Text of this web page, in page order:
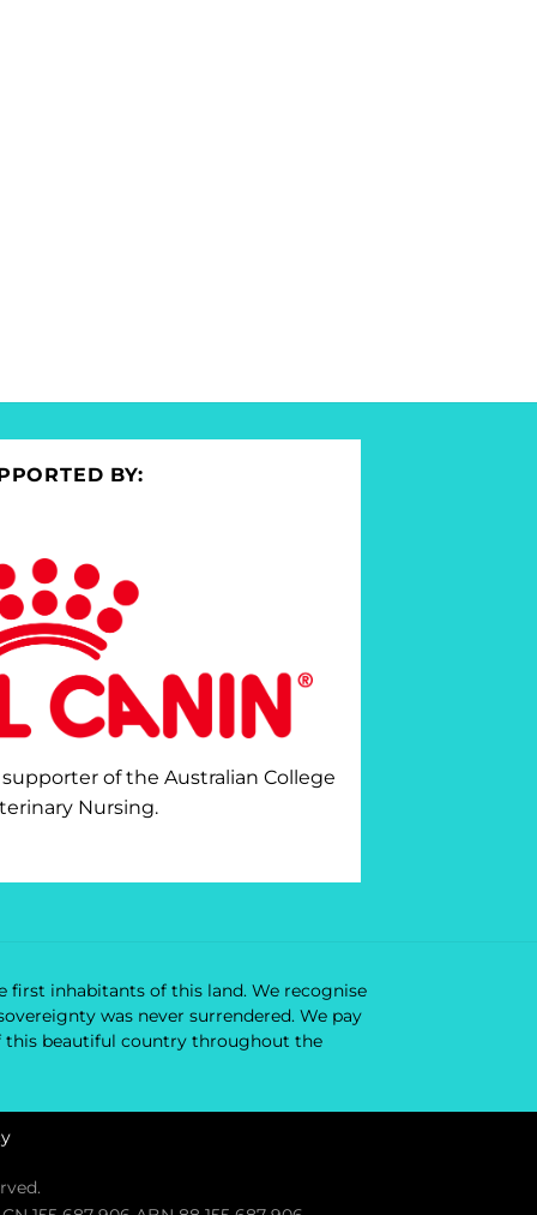
BY:
of the Australian College
Nursing.
first inhabitants of this land. We recognise
was never surrendered. We pay
this beautiful country throughout the